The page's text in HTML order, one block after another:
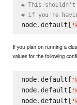
# This
# if you're
node.default[ '
If you plan on running a
values for the following
node.default[ '
node.default[ '
node.default[ '